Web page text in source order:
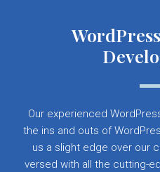
Our experienced
the ins and outs of
us a slight edge over our
versed with all the cutting-